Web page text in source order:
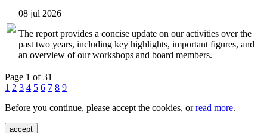
08 jul 2026
The report provides a concise update on our activities over the
past two years, including key highlights, important figures, and
an overview of our workshops and board members.
Page 1 of 31
1 2 3 4 5 6 7 8 9
Before you continue, please accept the cookies, orread more.
accept